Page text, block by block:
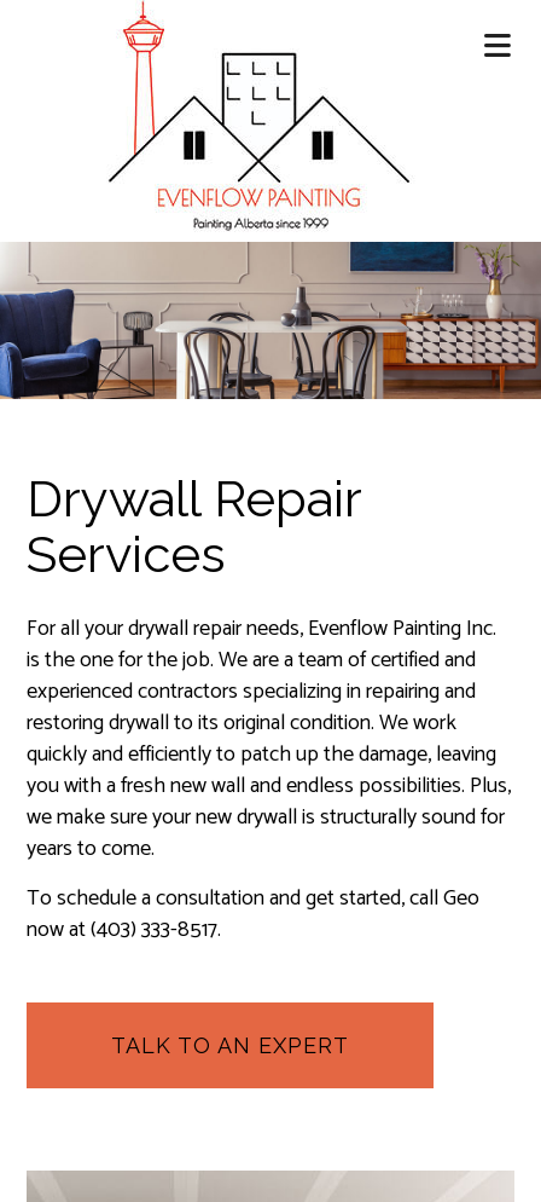
Drywall Repair
Services
For all your drywall repair needs, Evenflow Painting Inc.
is the one for the job. We are a team of certified and
experienced contractors specializing in repairing and
restoring drywall to its original condition. We work
quickly and efficiently to patch up the damage, leaving
you with a fresh new wall and endless possibilities. Plus,
we make sure your new drywall is structurally sound for
years to come.
To schedule a consultation and get started, call Geo
now at (403) 333-8517.
TALK TO AN EXPERT